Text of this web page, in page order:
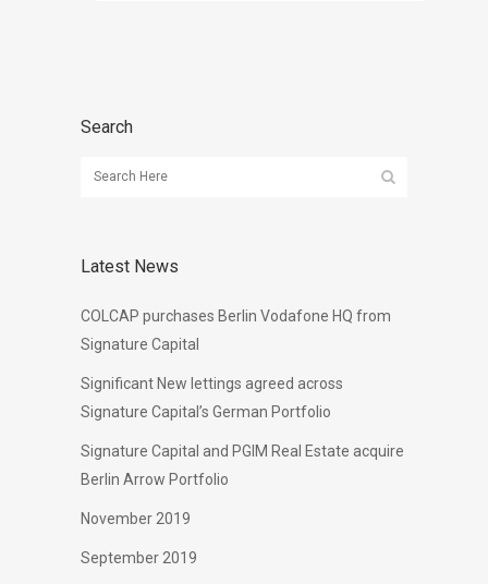
Search
Latest News
COLCAP purchases Berlin Vodafone HQ from
Signature Capital
Significant New lettings agreed across
Signature Capital’s German Portfolio
Signature Capital and PGIM Real Estate acquire
Berlin Arrow Portfolio
November 2019
September 2019